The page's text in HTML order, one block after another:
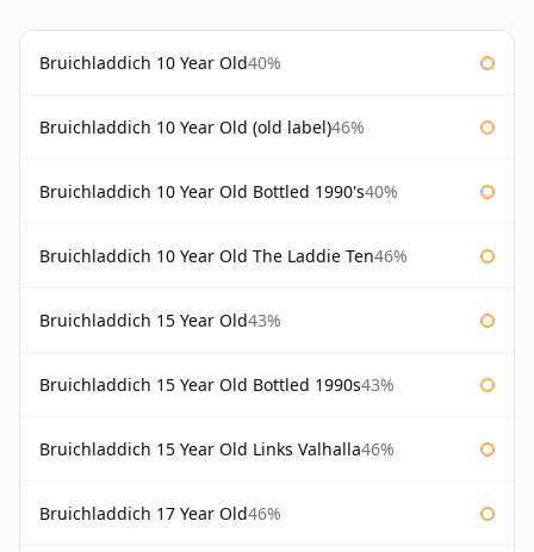
Bruichladdich 10 Year Old40%
Bruichladdich 10 Year Old (old label)46%
Bruichladdich 10 Year Old Bottled 1990's40%
Bruichladdich 10 Year Old The Laddie Ten46%
Bruichladdich 15 Year Old43%
Bruichladdich 15 Year Old Bottled 1990s43%
Bruichladdich 15 Year Old Links Valhalla46%
Bruichladdich 17 Year Old46%